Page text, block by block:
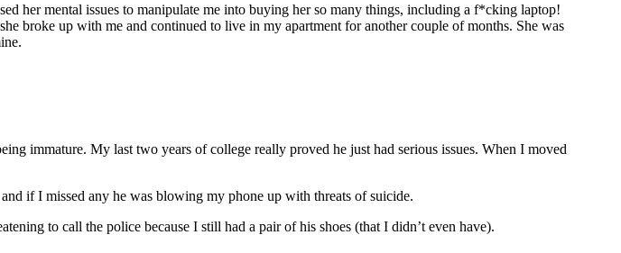
her mental issues to manipulate me into buying her so many things, including a f*cking laptop!
broke up with me and continued to live in my apartment for another couple of months. She was
immature. My last two years of college really proved he just had serious issues. When I moved
if I missed any he was blowing my phone up with threats of suicide.
to call the police because I still had a pair of his shoes (that I didn’t even have).